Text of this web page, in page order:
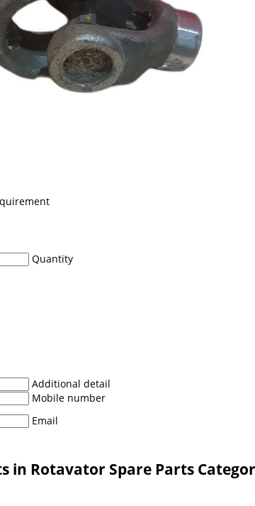
Quantity
Additional detail
Mobile number
Email
in Rotavator Spare Parts